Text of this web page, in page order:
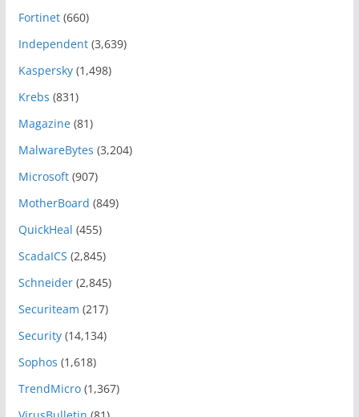
Fortinet(660)
Independent(3,639)
Kaspersky(1,498)
Krebs (831)
Magazine(81)
MalwareBytes (3,204)
Microsoft(907)
MotherBoard (849)
QuickHeal (455)
ScadaICS (2,845)
Schneider(2,845)
Securiteam (217)
Security(14,134)
Sophos (1,618)
TrendMicro(1,367)